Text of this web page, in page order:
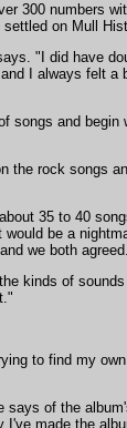
300 numbers
on Mull
"I did have
I always felt a
songs and begin
the rock songs
35 to 40
be a
we both agreed.
kinds of
to find my
of the
made the